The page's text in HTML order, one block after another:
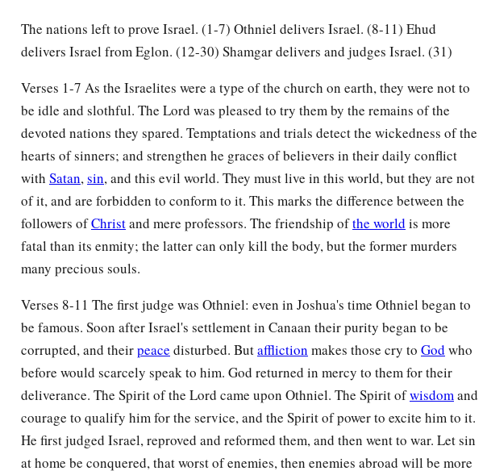
Cushan-Rishathaim eight years. ‡
a
the children of Israel, who delivered them:cOthniel the son of Kenaz, Caleb’s younger
brother. ‡
aThe Spirit of the Lord came upon him, and he judged Israel. He went out to war,
and the Lorddelivered Cushan-Rishathaim king of Mesopotamia into his hand; and
his hand prevailed over Cushan-Rishathaim. ‡
So the land had rest for forty years. Then Othniel the son of Kenaz died.
Ehud
aAnd the children of Israel again did evil in the sight of theLord. So theLord
strengthenedbEglon king of Moab against Israel, because they had done evil in the
sight of the
Lord
Then he gathered to himself the people of Ammon and aAmalek, went and defeated
Israel, and took possession ofbthe City of Palms. ‡
So the children of Israela served Eglon king of Moab eighteen years.
The nations left to prove Israel. (1-7) Othniel delivers Israel. (8-11) Ehud
delivers Israel from Eglon. (12-30) Shamgar delivers and judges Israel. (31)
Verses 1-7 As the Israelites were a type of the church on earth, they were not to
be idle and slothful. The Lord was pleased to try them by the remains of the
devoted nations they spared. Temptations and trials detect the wickedness of the
hearts of sinners; and strengthen he graces of believers in their daily conflict
with Satan,sin, and this evil world. They must live in this world, but they are not
of it, and are forbidden to conform to it. This marks the difference between the
followers ofChristand mere professors. The friendship ofthe world is more
fatal than its enmity; the latter can only kill the body, but the former murders
many precious souls.
Verses 8-11 The first judge was Othniel: even in Joshua's time Othniel began to
be famous. Soon after Israel's settlement in Canaan their purity began to be
corrupted, and theirpeace disturbed. Butaffliction makes those cry to God who
before would scarcely speak to him. God returned in mercy to them for their
deliverance. The Spirit of the Lord came upon Othniel. The Spirit ofwisdomand
courage to qualify him for the service, and the Spirit of power to excite him to it.
He first judged Israel, reproved and reformed them, and then went to war. Let sin
at home be conquered, that worst of enemies, then enemies abroad will be more